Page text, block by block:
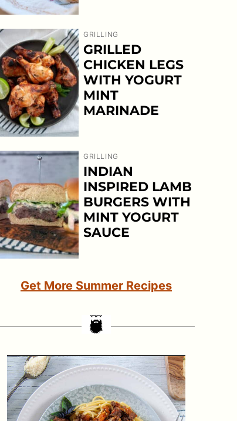
GRILLING
GRILLED
CHICKEN LEGS
WITH YOGURT
MINT
MARINADE
GRILLING
INDIAN
INSPIRED LAMB
BURGERS WITH
MINT YOGURT
SAUCE
Get More Summer Recipes